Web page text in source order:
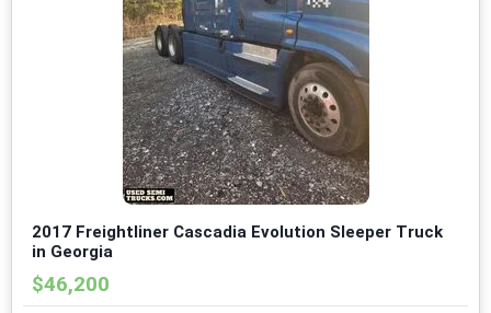
2017 Freightliner Cascadia Evolution Sleeper Truck
in Georgia
$46,200